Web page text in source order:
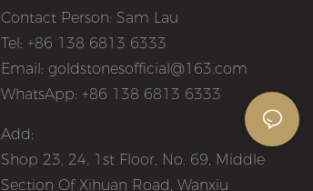
Contact Person: Sam Lau
Tel: +86 138 6813 6333
Email: goldstonesofficial@163.com
WhatsApp: +86 138 6813 6333
Add:
Shop 23, 24, 1st Floor, No. 69, Middle
Section Of Xihuan Road, Wanxiu